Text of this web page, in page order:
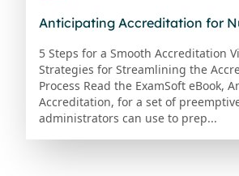
Anticipating Accreditation for
5 Steps for a Smooth Accreditation
Strategies for Streamlining the
Process Read the ExamSoft eBook,
Accreditation, for a set of
administrators can use to prep...